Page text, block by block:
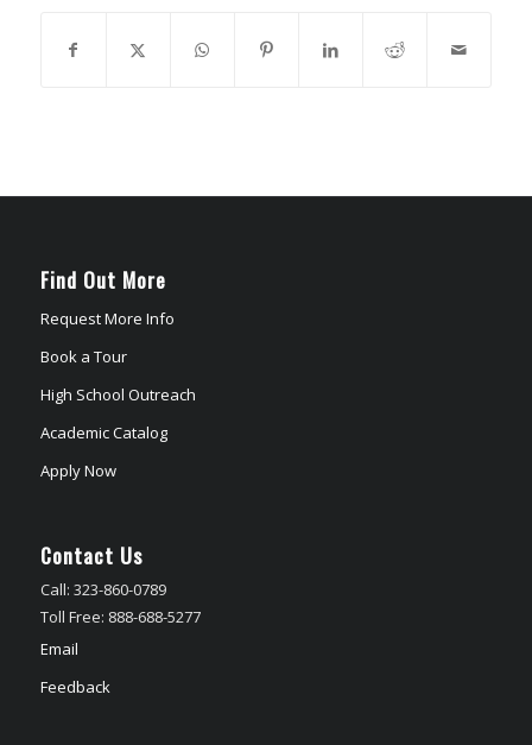
Find Out More
Request More Info
Book a Tour
High School Outreach
Academic Catalog
Apply Now
Contact Us
Call: 323-860-0789
Toll Free: 888-688-5277
Email
Feedback